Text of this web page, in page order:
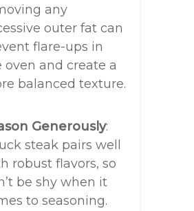
any
outer fat can
flare-ups in
oven and create a
balanced texture.
Generously:
steak pairs well
robust flavors, so
be shy when it
to seasoning.